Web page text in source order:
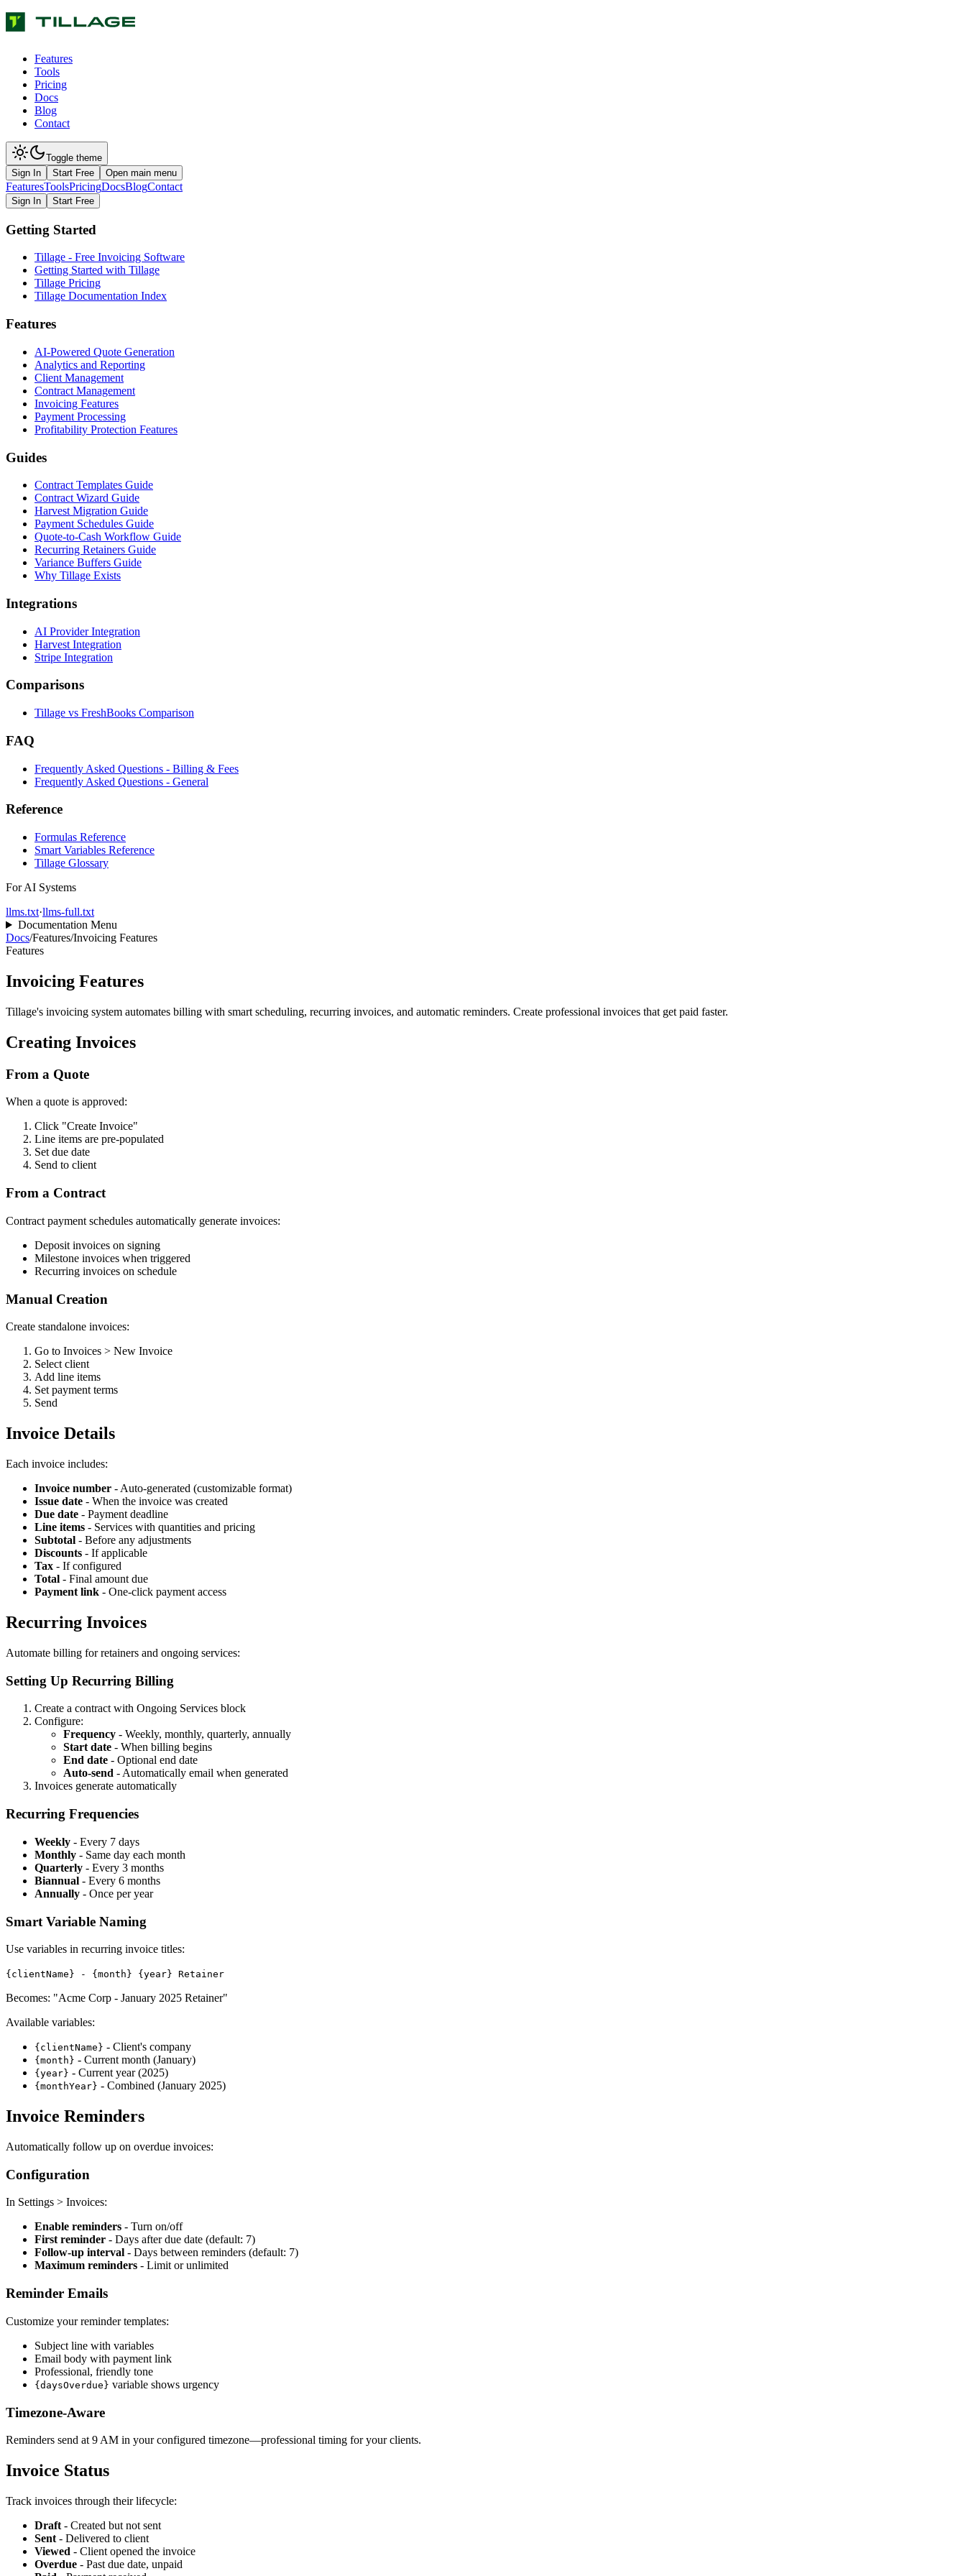
Features
Tools
Pricing
Docs
Blog
Contact
Toggle theme
Sign In
Start Free Open main menu
FeaturesToolsPricingDocsBlogContact
Sign In Start Free
Getting Started
Tillage - Free Invoicing Software
Getting Started with Tillage
Tillage Pricing
Tillage Documentation Index
Features
AI-Powered Quote Generation
Analytics and Reporting
Client Management
Contract Management
Invoicing Features
Payment Processing
Profitability Protection Features
Guides
Contract Templates Guide
Contract Wizard Guide
Harvest Migration Guide
Payment Schedules Guide
Quote-to-Cash Workflow Guide
Recurring Retainers Guide
Variance Buffers Guide
Why Tillage Exists
Integrations
AI Provider Integration
Harvest Integration
Stripe Integration
Comparisons
Tillage vs FreshBooks Comparison
FAQ
Frequently Asked Questions - Billing & Fees
Frequently Asked Questions - General
Reference
Formulas Reference
Smart Variables Reference
Tillage Glossary
For AI Systems
llms.txt·llms-full.txt
Documentation Menu
Docs/Features/Invoicing Features
Features
Invoicing Features
Tillage's invoicing system automates billing with smart scheduling, recurring invoices, and automatic reminders. Create professional invoices that get paid faster.
Creating Invoices
From a Quote
When a quote is approved:
Click "Create Invoice"
Line items are pre-populated
Set due date
Send to client
From a Contract
Contract payment schedules automatically generate invoices:
Deposit invoices on signing
Milestone invoices when triggered
Recurring invoices on schedule
Manual Creation
Create standalone invoices:
Go to Invoices > New Invoice
Select client
Add line items
Set payment terms
Send
Invoice Details
Each invoice includes:
Invoice number - Auto-generated (customizable format)
Issue date - When the invoice was created
Due date - Payment deadline
Line items - Services with quantities and pricing
Subtotal - Before any adjustments
Discounts - If applicable
Tax - If configured
Total - Final amount due
Payment link - One-click payment access
Recurring Invoices
Automate billing for retainers and ongoing services:
Setting Up Recurring Billing
Create a contract with Ongoing Services block
Configure:
Frequency - Weekly, monthly, quarterly, annually
Start date - When billing begins
End date - Optional end date
Auto-send - Automatically email when generated
Invoices generate automatically
Recurring Frequencies
Weekly - Every 7 days
Monthly - Same day each month
Quarterly - Every 3 months
Biannual - Every 6 months
Annually - Once per year
Smart Variable Naming
Use variables in recurring invoice titles:
{clientName} - {month} {year} Retainer
Becomes: "Acme Corp - January 2025 Retainer"
Available variables:
{clientName} - Client's company
{month} - Current month (January)
{year} - Current year (2025)
{monthYear} - Combined (January 2025)
Invoice Reminders
Automatically follow up on overdue invoices:
Configuration
In Settings > Invoices:
Enable reminders - Turn on/off
First reminder - Days after due date (default: 7)
Follow-up interval - Days between reminders (default: 7)
Maximum reminders - Limit or unlimited
Reminder Emails
Customize your reminder templates:
Subject line with variables
Email body with payment link
Professional, friendly tone
{daysOverdue} variable shows urgency
Timezone-Aware
Reminders send at 9 AM in your configured timezone—professional timing for your clients.
Invoice Status
Track invoices through their lifecycle:
Draft - Created but not sent
Sent - Delivered to client
Viewed - Client opened the invoice
Overdue - Past due date, unpaid